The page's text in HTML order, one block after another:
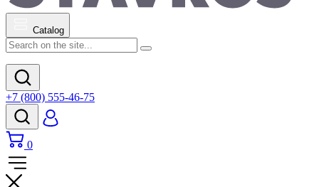
Catalog
+7 (800) 555-46-75
0